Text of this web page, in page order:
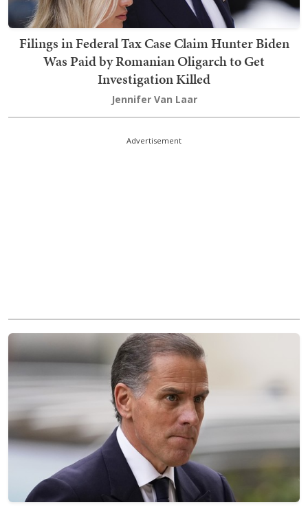
Filings in Federal Tax Case Claim Hunter Biden
Was Paid by Romanian Oligarch to Get
Investigation Killed
Jennifer Van Laar
Advertisement